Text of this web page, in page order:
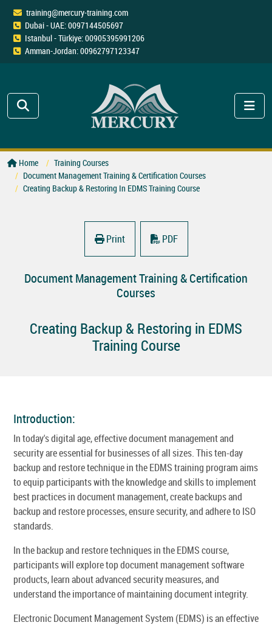
training@mercury-training.com
Dubai - UAE: 0097144505697
Istanbul - Türkiye: 00905395991206
Amman-Jordan: 00962797123347
Home
Training Courses
Document Management Training & Certification Courses
Creating Backup & Restoring In EDMS Training Course
Print PDF
Document Management Training & Certification
Courses
Creating Backup & Restoring in EDMS
Training Course
Introduction:
In today's digital age, effective document management and
security are essential for businesses of all sizes. This ten-day
backup and restore technique in the EDMS training program aims
to equip participants with the knowledge and skills to implement
best practices in document management, create backups and
backup and restore processes, ensure security, and adhere to ISO
standards.
In the backup and restore techniques in the EDMS course,
participants will explore top document management software
products, learn about advanced security measures, and
understand the importance of maintaining document integrity.
Electronic Document Management System (EDMS) is an effective